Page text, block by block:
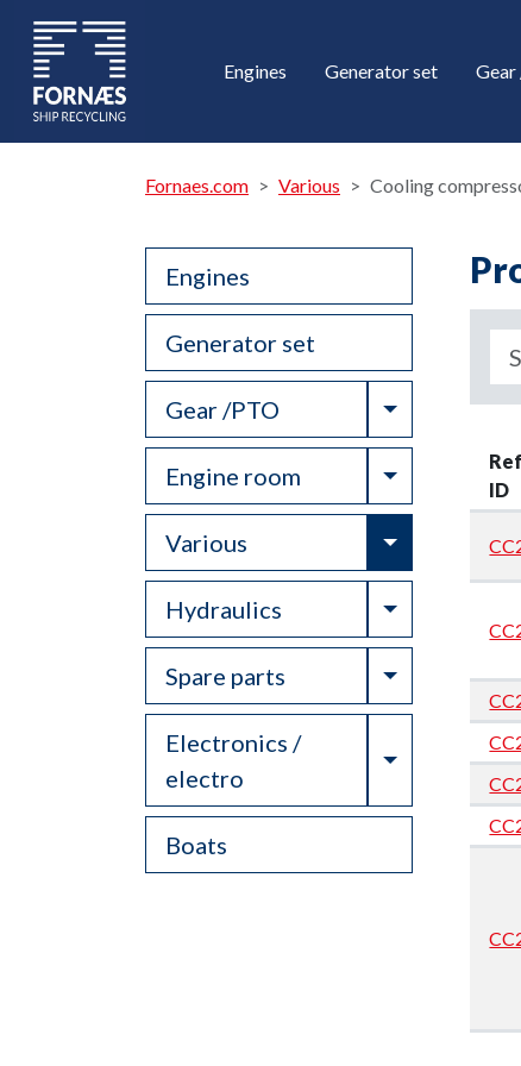
Engines Generator set
Fornaes.com Various Cooling
Engines
Generator set
Gear /PTO Toggle
Engine room Toggle
Various Toggle
Hydraulics Toggle
Spare parts Toggle
Electronics /
electro
Toggle
Boats
ID